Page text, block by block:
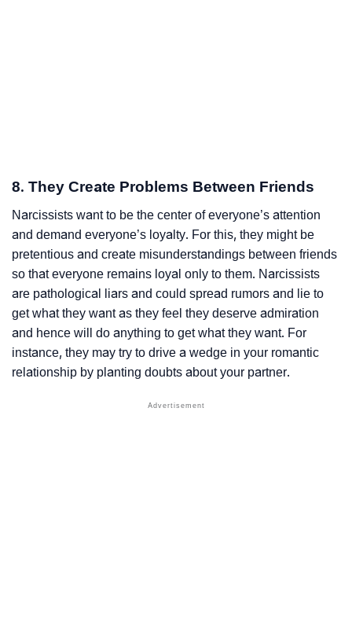
8. They Create Problems Between Friends
Narcissists want to be the center of everyone’s attention
and demand everyone’s loyalty. For this, they might be
pretentious and create misunderstandings between friends
so that everyone remains loyal only to them. Narcissists
are pathological liars and could spread rumors and lie to
get what they want as they feel they deserve admiration
and hence will do anything to get what they want. For
instance, they may try to drive a wedge in your romantic
relationship by planting doubts about your partner.